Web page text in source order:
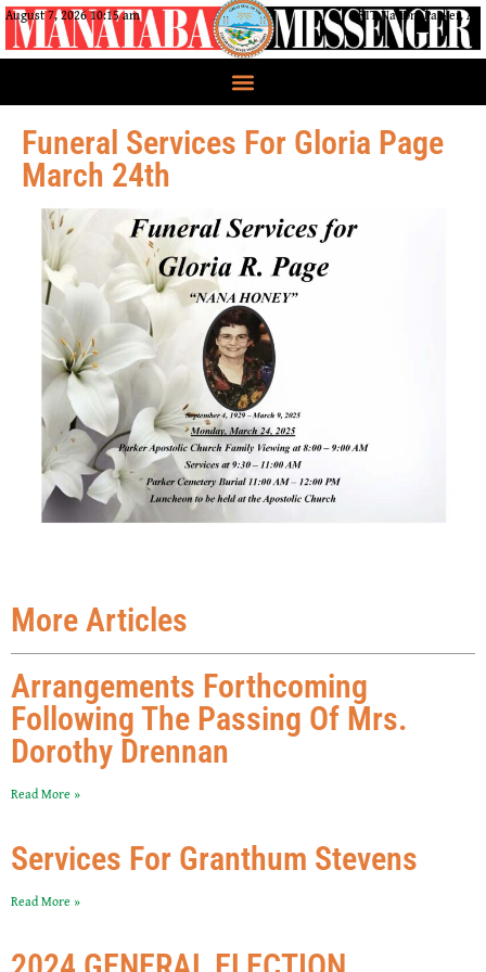
August 7, 2026 10:15 am CRIT Nation, Parker, AZ
Funeral Services For Gloria Page
March 24th
More Articles
Arrangements Forthcoming
Following The Passing Of Mrs.
Dorothy Drennan
Read More »
Services For Granthum Stevens
Read More »